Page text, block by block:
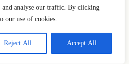
and analyse our traffic. By clicking
our use of cookies.
Reject All Accept All
compare to other
Umeda Sky Building (Osaka,